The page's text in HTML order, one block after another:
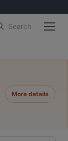
Search
More details